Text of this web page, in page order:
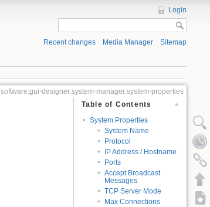
Login
Recent changes Media Manager Sitemap
software:gui-designer:system-manager:system-properties
Table of Contents
System Properties
System Name
Protocol
IP Address / Hostname
Ports
Accept Broadcast
Messages
TCP Server Mode
Max Connections